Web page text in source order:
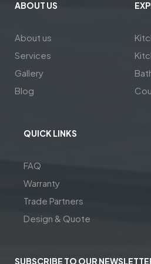
ABOUT US
About us
Services
Gallery
Blog
QUICK LINKS
FAQ
Warranty
Trade Partners
Design & Quote
SUBSCRIBE TO OUR